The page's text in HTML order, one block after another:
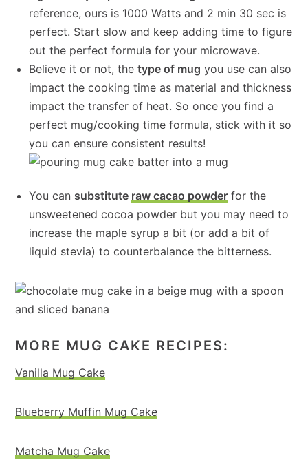
reference, ours is 1000 Watts and 2 min 30 sec is
perfect. Start slow and keep adding time to figure
out the perfect formula for your microwave.
Believe it or not, thetype of mug you use can also
impact the cooking time as material and thickness
impact the transfer of heat. So once you find a
perfect mug/cooking time formula, stick with it so
you can ensure consistent results!
You can substitute raw cacao powder for the
unsweetened cocoa powder but you may need to
increase the maple syrup a bit (or add a bit of
liquid stevia) to counterbalance the bitterness.
MORE MUG CAKE RECIPES:
Vanilla Mug Cake
Blueberry Muffin Mug Cake
Matcha Mug Cake